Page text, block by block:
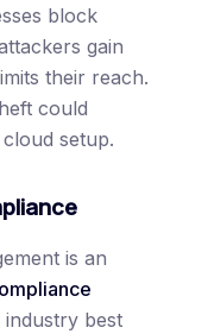
block
gain
their reach.
could
setup.
is an
best